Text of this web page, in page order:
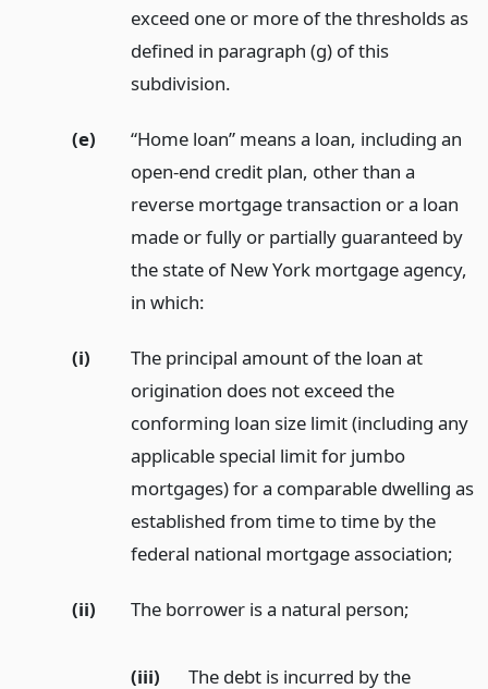
exceed one or more of the thresholds as
defined in paragraph (g) of this
subdivision.
(e)
“Home loan” means a loan, including an
open-end credit plan, other than a
reverse mortgage transaction or a loan
made or fully or partially guaranteed by
the state of New York mortgage agency,
in which:
(i)
The principal amount of the loan at
origination does not exceed the
conforming loan size limit (including any
applicable special limit for jumbo
mortgages) for a comparable dwelling as
established from time to time by the
federal national mortgage association;
(ii) The borrower is a natural person;
(iii)
The debt is incurred by the